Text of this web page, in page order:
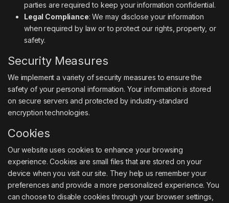
parties are required to keep your information confidential.
Legal Compliance: We may disclose your information
when required by law or to protect our rights, property, or
safety.
Security Measures
We implement a variety of security measures to ensure the
safety of your personal information. Your information is stored
on secure servers and protected by industry-standard
encryption technologies.
Cookies
Our website uses cookies to enhance your browsing
experience. Cookies are small files that are stored on your
device when you visit our site. They help us remember your
preferences and provide a more personalized experience. You
can choose to disable cookies through your browser settings,